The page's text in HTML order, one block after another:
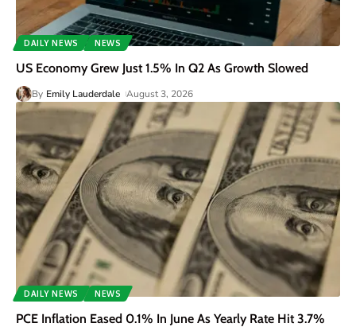
DAILY NEWS NEWS
US Economy Grew Just 1.5% In Q2 As Growth Slowed
By Emily Lauderdale August 3, 2026
DAILY NEWS NEWS
PCE Inflation Eased 0.1% In June As Yearly Rate Hit 3.7%